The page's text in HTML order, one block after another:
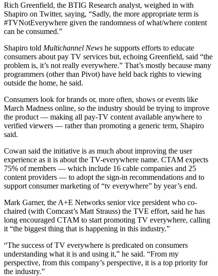
Rich Greenfield, the BTIG Research analyst, weighed in with
Shapiro on Twitter, saying, “Sadly, the more appropriate term is
#TVNotEverywhere given the randomness of what/where content
can be consumed.”
Shapiro told Multichannel News he supports efforts to educate
consumers about pay TV services but, echoing Greenfield, said “the
problem is, it’s not really everywhere.” That’s mostly because many
programmers (other than Pivot) have held back rights to viewing
outside the home, he said.
Consumers look for brands or, more often, shows or events like
March Madness online, so the industry should be trying to improve
the product — making all pay-TV content available anywhere to
verified viewers — rather than promoting a generic term, Shapiro
said.
Cowan said the initiative is as much about improving the user
experience as it is about the TV-everywhere name. CTAM expects
75% of members — which include 16 cable companies and 25
content providers — to adopt the sign-in recommendations and to
support consumer marketing of “tv everywhere” by year’s end.
Mark Garner, the A+E Networks senior vice president who co-
chaired (with Comcast’s Matt Strauss) the TVE effort, said he has
long encouraged CTAM to start promoting TV everywhere, calling
it “the biggest thing that is happening in this industry.”
“The success of TV everywhere is predicated on consumers
understanding what it is and using it,” he said. “From my
perspective, from this company’s perspective, it is a top priority for
the industry.”